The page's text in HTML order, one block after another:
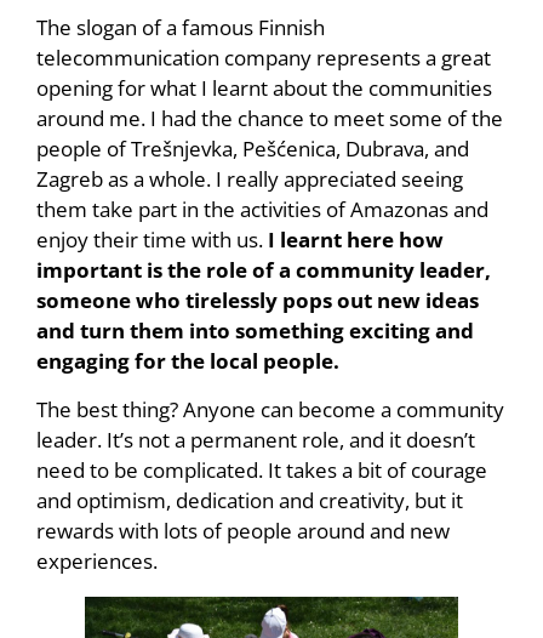
The slogan of a famous Finnish
telecommunication company represents a great
opening for what I learnt about the communities
around me. I had the chance to meet some of the
people of Trešnjevka, Pešćenica, Dubrava, and
Zagreb as a whole. I really appreciated seeing
them take part in the activities of Amazonas and
enjoy their time with us. I learnt here how
important is the role of a community leader,
someone who tirelessly pops out new ideas
and turn them into something exciting and
engaging for the local people.
The best thing? Anyone can become a community
leader. It’s not a permanent role, and it doesn’t
need to be complicated. It takes a bit of courage
and optimism, dedication and creativity, but it
rewards with lots of people around and new
experiences.